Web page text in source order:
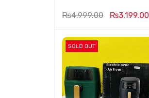
₨4,999.00 ₨3,199.00
SOLD OUT